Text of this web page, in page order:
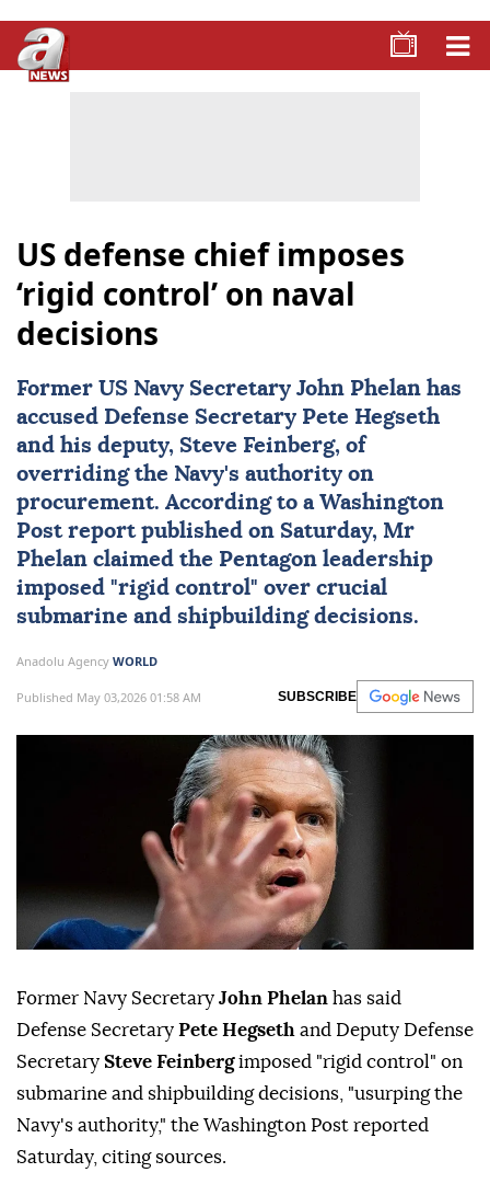
US defense chief imposes
‘rigid control’ on naval
decisions
Former US Navy Secretary John Phelan has
accused Defense Secretary Pete Hegseth
and his deputy, Steve Feinberg, of
overriding the Navy's authority on
procurement. According to a Washington
Post report published on Saturday, Mr
Phelan claimed the Pentagon leadership
imposed "rigid control" over crucial
submarine and shipbuilding decisions.
Anadolu Agency WORLD
Published May 03,2026 01:58 AM SUBSCRIBE
Former Navy Secretary John Phelan has said
Defense Secretary Pete Hegseth and Deputy Defense
Secretary Steve Feinbergimposed "rigid control" on
submarine and shipbuilding decisions, "usurping the
Navy's authority," the Washington Post reported
Saturday, citing sources.